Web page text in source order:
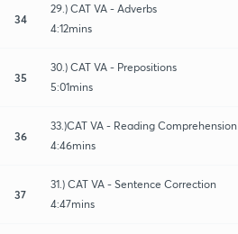
34
29.) CAT VA - Adverbs
4:12mins
35
30.) CAT VA - Prepositions
5:01mins
36
33.)CAT VA - Reading Comprehension
4:46mins
37
31.) CAT VA - Sentence Correction
4:47mins